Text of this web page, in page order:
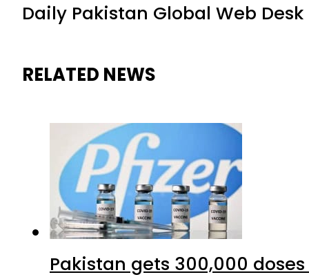
Daily Pakistan Global Web Desk
RELATED NEWS